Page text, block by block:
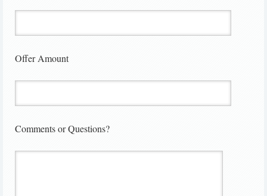
Offer Amount
Comments or Questions?